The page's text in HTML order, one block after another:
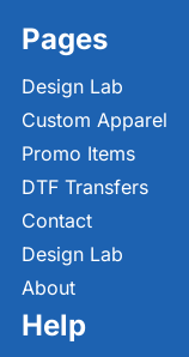
Pages
Design Lab
Custom Apparel
Promo Items
DTF Transfers
Contact
Design Lab
About
Help